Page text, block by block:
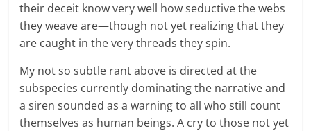
their deceit know very well how seductive the webs
they weave are—though not yet realizing that they
are caught in the very threads they spin.
My not so subtle rant above is directed at the
subspecies currently dominating the narrative and
a siren sounded as a warning to all who still count
themselves as human beings. A cry to those not yet